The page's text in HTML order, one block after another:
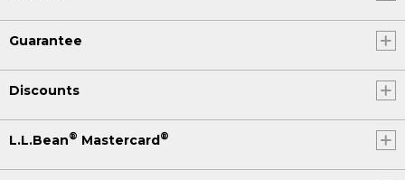
Guarantee
Discounts
L.L.Bean® Mastercard®